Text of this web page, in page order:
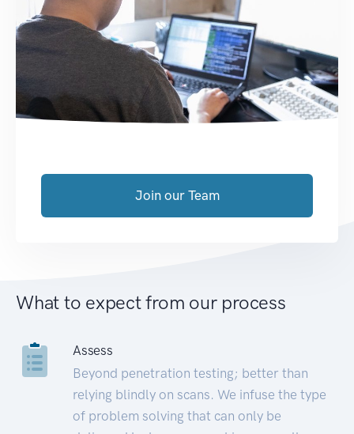
Join our Team
What to expect from our process
Assess
Beyond penetration testing; better than
relying blindly on scans. We infuse the type
of problem solving that can only be